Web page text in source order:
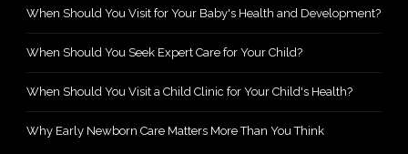
When Should You Visit for Your Baby's Health and Development?
When Should You Seek Expert Care for Your Child?
When Should You Visit a Child Clinic for Your Child's Health?
Why Early Newborn Care Matters More Than You Think